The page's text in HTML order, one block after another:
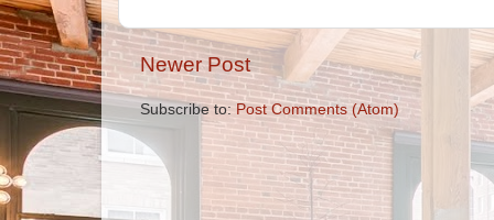
Newer Post
Subscribe to: Post Comments (Atom)